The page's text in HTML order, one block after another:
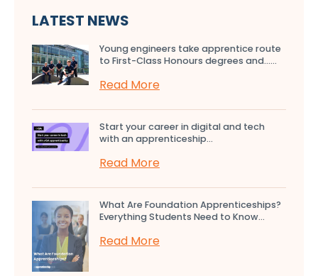
LATEST NEWS
Young engineers take apprentice route
to First-Class Honours degrees and…...
Read More
Start your career in digital and tech
with an apprenticeship...
Read More
What Are Foundation Apprenticeships?
Everything Students Need to Know...
Read More